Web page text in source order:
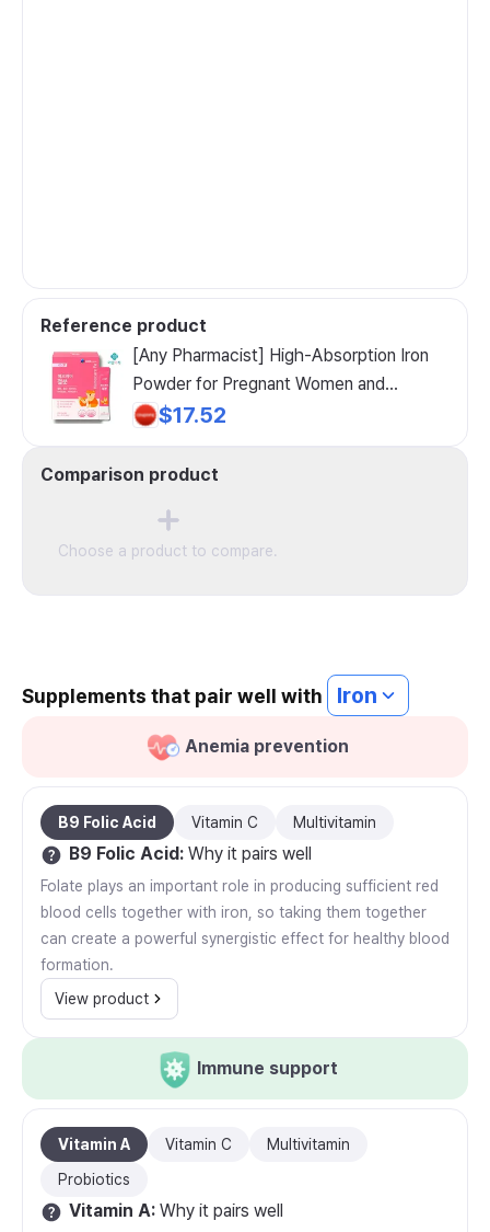
Reference product
[Any Pharmacist] High-Absorption Iron
Powder for Pregnant Women and
Children with Anemia, 60g, 1 Count
$17.52
Comparison product
Choose a product to compare.
Supplements that pair well with Iron
Anemia prevention
B9 Folic Acid Vitamin C Multivitamin
B9 Folic Acid: Why it pairs well
Folate plays an important role in producing sufficient red
blood cells together with iron, so taking them together
can create a powerful synergistic effect for healthy blood
formation.
View product
Immune support
Vitamin A Vitamin C
Multivitamin
Probiotics
Vitamin A: Why it pairs well